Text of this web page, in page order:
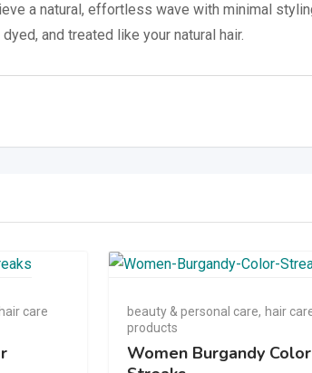
a natural, effortless wave with minimal
and treated like your natural hair.
hair care
beauty & personal care, hair
products
Women Burgandy Color